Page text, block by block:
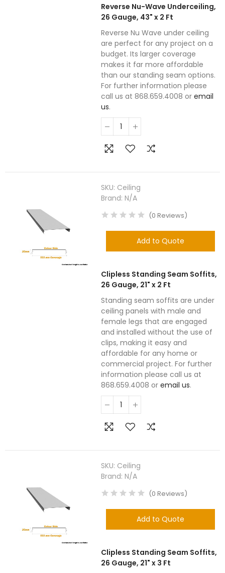
Reverse Nu-Wave Underceiling,
26 Gauge, 43" x 2 Ft
Reverse Nu Wave under ceiling
are perfect for any project on a
budget. Its larger coverage
makes it far more affordable
than our standing seam options.
For further information please
call us at 868.659.4008 oremail
us.
SKU: Ceiling
Brand:N/A
(0 Reviews)
Add to Quote
Clipless Standing Seam Soffits,
26 Gauge, 21" x 2 Ft
Standing seam soffits are under
ceiling panels with male and
female legs that are engaged
and installed without the use of
clips, making it easy and
affordable for any home or
commercial project. For further
information please call us at
868.659.4008 oremail us.
SKU: Ceiling
Brand:N/A
(0 Reviews)
Add to Quote
Clipless Standing Seam Soffits,
26 Gauge, 21" x 3 Ft